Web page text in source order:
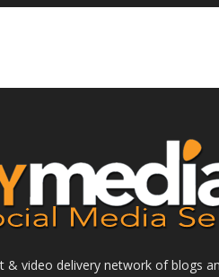
video delivery network of blogs